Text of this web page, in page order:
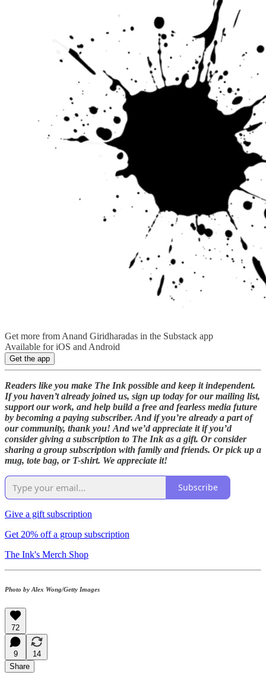
Get more from Anand Giridharadas in the Substack app
Available for iOS and Android
Get the app
Readers like you make The Ink possible and keep it independent.
If you haven’t already joined us, sign up today for our mailing list,
support our work, and help build a free and fearless media future
by becoming a paying subscriber. And if you’re already a part of
our community, thank you! And we’d appreciate it if you’d
consider giving a subscription to The Ink as a gift. Or consider
sharing a group subscription with family and friends. Or pick up a
mug, tote bag, or T-shirt. We appreciate it!
Subscribe
Give a gift subscription
Get 20% off a group subscription
The Ink's Merch Shop
Photo by Alex Wong/Getty Images
72
9
14
Share